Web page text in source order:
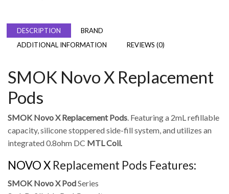
DESCRIPTION
BRAND
ADDITIONAL INFORMATION
REVIEWS (0)
SMOK Novo X Replacement
Pods
SMOK Novo X Replacement Pods. Featuring a 2mL refillable
capacity, silicone stoppered side-fill system, and utilizes an
integrated 0.8ohm DC MTL Coil.
NOVO X Replacement Pods Features:
SMOK Novo X PodSeries